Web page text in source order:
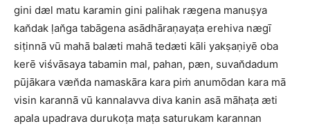
gini dæl matu karamin gini palihak rægena manuṣya
kan̆dak ḷan̆ga tabāgena asādhāraṇayaṭa erehiva nægī
siṭinnā vū mahā balæti mahā tedæti kāli yakṣaṇiyē oba
kerē viśvāsaya tabamin mal, pahan, pæn, suvan̆dadum
pūjākara væn̆da namaskāra kara piṁ anumōdan kara mā
visin karannā vū kannalavva diva kanin asā māhaṭa æti
apala upadrava durukoṭa maṭa saturukam karannan